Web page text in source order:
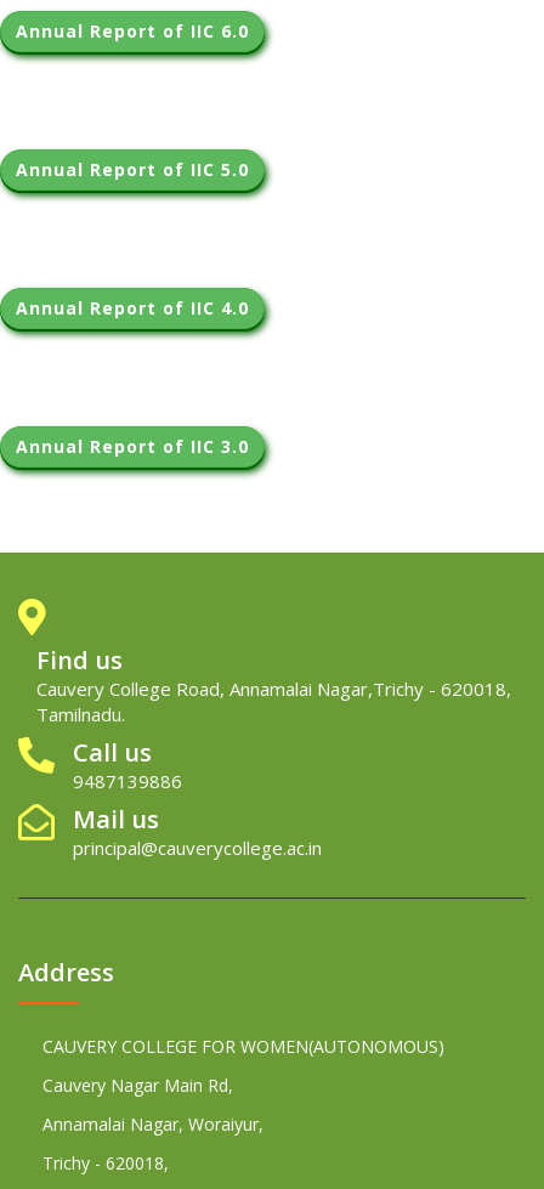
Annual Report of IIC 6.0
Annual Report of IIC 5.0
Annual Report of IIC 4.0
Annual Report of IIC 3.0
Find us
Cauvery College Road, Annamalai Nagar,Trichy - 620018,
Tamilnadu.
Call us
9487139886
Mail us
principal@cauverycollege.ac.in
Address
CAUVERY COLLEGE FOR WOMEN(AUTONOMOUS)
Cauvery Nagar Main Rd,
Annamalai Nagar, Woraiyur,
Trichy - 620018,